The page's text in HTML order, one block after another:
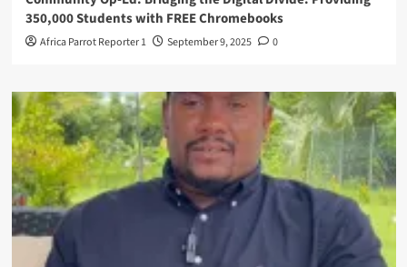
350,000 Students with FREE Chromebooks
Africa Parrot Reporter 1 September 9, 2025 0